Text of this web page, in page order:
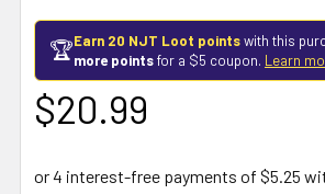
🏆Earn 20 NJT Loot pointswith this
more pointsfor a $5 coupon. Learn
$20.99